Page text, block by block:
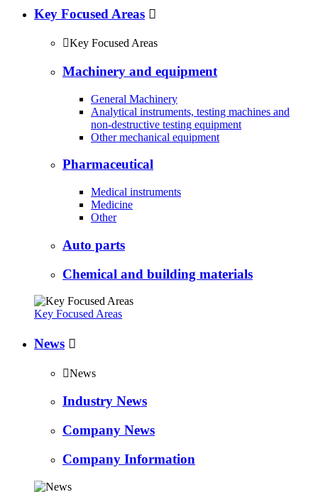
Key Focused Areas 
Key Focused Areas
Machinery and equipment
General Machinery
Analytical instruments, testing machines and
non-destructive testing equipment
Other mechanical equipment
Pharmaceutical
Medical instruments
Medicine
Other
Auto parts
Chemical and building materials
Key Focused Areas
News 
News
Industry News
Company News
Company Information